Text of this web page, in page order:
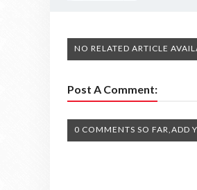
NO RELATED ARTICLE
Post A Comment:
0 COMMENTS SO FAR,ADD